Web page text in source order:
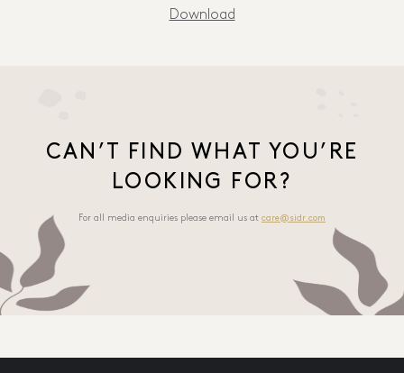
Download
CAN’T FIND WHAT YOU’RE
LOOKING FOR?
For all media enquiries please email us at care@sidr.com